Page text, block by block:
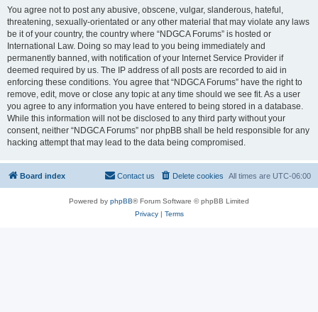
You agree not to post any abusive, obscene, vulgar, slanderous, hateful,
threatening, sexually-orientated or any other material that may violate any laws
be it of your country, the country where “NDGCA Forums” is hosted or
International Law. Doing so may lead to you being immediately and
permanently banned, with notification of your Internet Service Provider if
deemed required by us. The IP address of all posts are recorded to aid in
enforcing these conditions. You agree that “NDGCA Forums” have the right to
remove, edit, move or close any topic at any time should we see fit. As a user
you agree to any information you have entered to being stored in a database.
While this information will not be disclosed to any third party without your
consent, neither “NDGCA Forums” nor phpBB shall be held responsible for any
hacking attempt that may lead to the data being compromised.
Board index All times are UTC-06:00
Delete cookies
Contact us
Powered by phpBB® Forum Software © phpBB Limited
Privacy| Terms